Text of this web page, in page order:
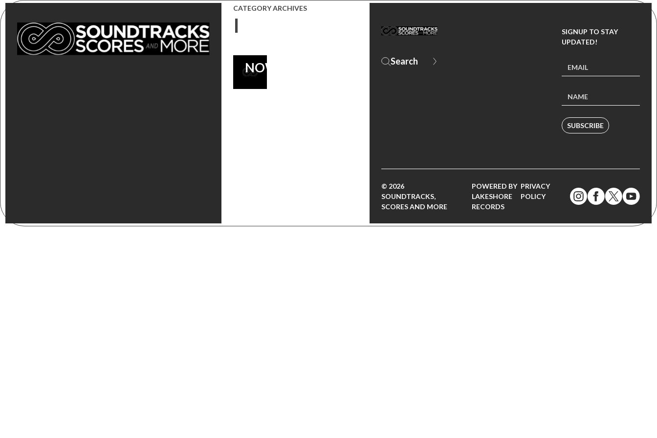
CATEGORY ARCHIVES
I
FRANKENSTEIN
NOW!
SIGNUP TO STAY
UPDATED!
SUBSCRIBE
© 2026
SOUNDTRACKS,
SCORES AND MORE
POWERED BY
LAKESHORE
RECORDS
PRIVACY
POLICY